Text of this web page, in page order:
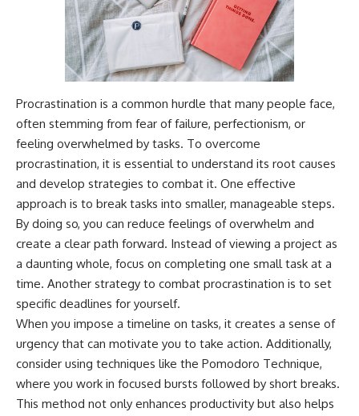
Procrastination is a common hurdle that many people face,
often stemming from fear of failure, perfectionism, or
feeling overwhelmed by tasks. To overcome
procrastination, it is essential to understand its root causes
and develop strategies to combat it. One effective
approach is to break tasks into smaller, manageable steps.
By doing so, you can reduce feelings of overwhelm and
create a clear path forward. Instead of viewing a project as
a daunting whole, focus on completing one small task at a
time. Another strategy to combat procrastination is to set
specific deadlines for yourself.
When you impose a timeline on tasks, it creates a sense of
urgency that can motivate you to take action. Additionally,
consider using techniques like the Pomodoro Technique,
where you work in focused bursts followed by short breaks.
This method not only enhances productivity but also helps